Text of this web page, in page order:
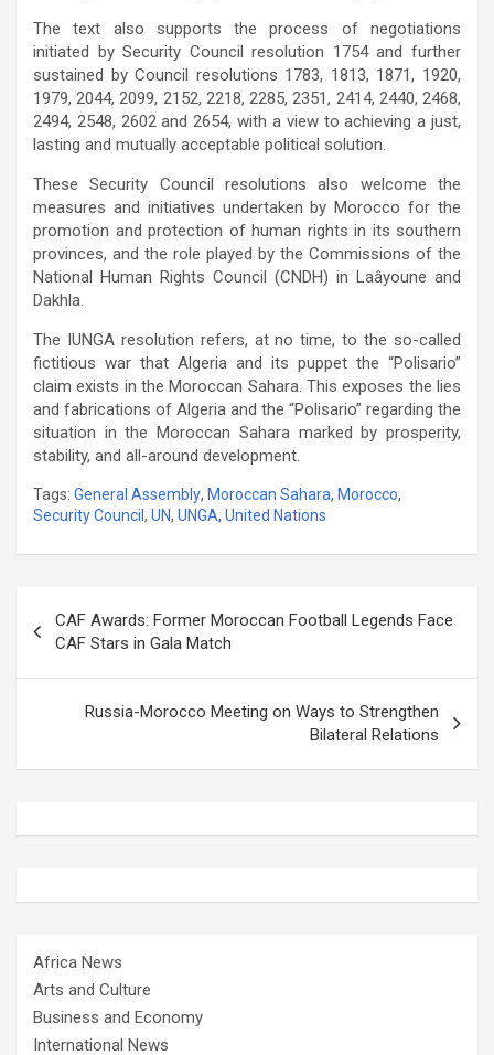
The text also supports the process of negotiations
initiated by Security Council resolution 1754 and further
sustained by Council resolutions 1783, 1813, 1871, 1920,
1979, 2044, 2099, 2152, 2218, 2285, 2351, 2414, 2440, 2468,
2494, 2548, 2602 and 2654, with a view to achieving a just,
lasting and mutually acceptable political solution.
These Security Council resolutions also welcome the
measures and initiatives undertaken by Morocco for the
promotion and protection of human rights in its southern
provinces, and the role played by the Commissions of the
National Human Rights Council (CNDH) in Laâyoune and
Dakhla.
The IUNGA resolution refers, at no time, to the so-called
fictitious war that Algeria and its puppet the “Polisario”
claim exists in the Moroccan Sahara. This exposes the lies
and fabrications of Algeria and the “Polisario” regarding the
situation in the Moroccan Sahara marked by prosperity,
stability, and all-around development.
Tags: General Assembly, Moroccan Sahara, Morocco,
Security Council , UN, UNGA, United Nations
navigation
CAF Awards: Former Moroccan Football Legends Face
CAF Stars in Gala Match
Russia-Morocco Meeting on Ways to Strengthen
Bilateral Relations
Africa News
Arts and Culture
Business and Economy
International News